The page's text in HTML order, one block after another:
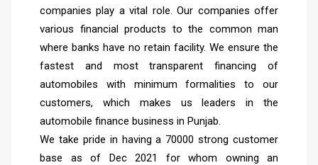
companies play a vital role. Our companies offer
various financial products to the common man
where banks have no retain facility. We ensure the
fastest and most transparent financing of
automobiles with minimum formalities to our
customers, which makes us leaders in the
automobile finance business in Punjab.
We take pride in having a 70000 strong customer
base as of Dec 2021 for whom owning an